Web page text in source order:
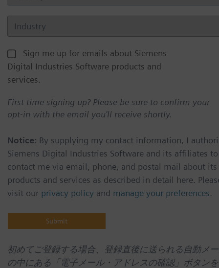
Sign me up for emails about Siemens
Digital Industries Software products and
services.
First time signing up? Please be sure to confirm your
opt-in with the email you'll receive shortly.
Notice: By supplying my contact information, I
Siemens Digital Industries Software and its affiliates to
contact me via email, phone, and postal mail about its
products and services as described in detail here.
visit our privacy policy and manage your preferences.
初めてご登録する場合、登録直後に送られる自動メ
の中にある「電子メール・アドレスの確認」ボタン